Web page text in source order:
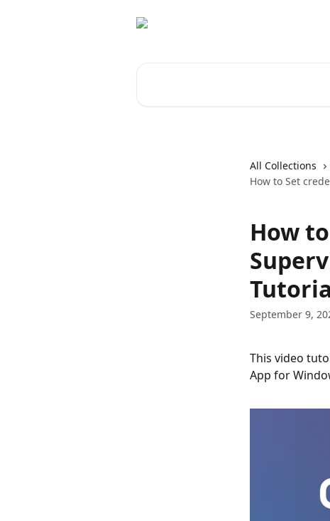
All Collections
How to Set
How
September 9,
This video
App for